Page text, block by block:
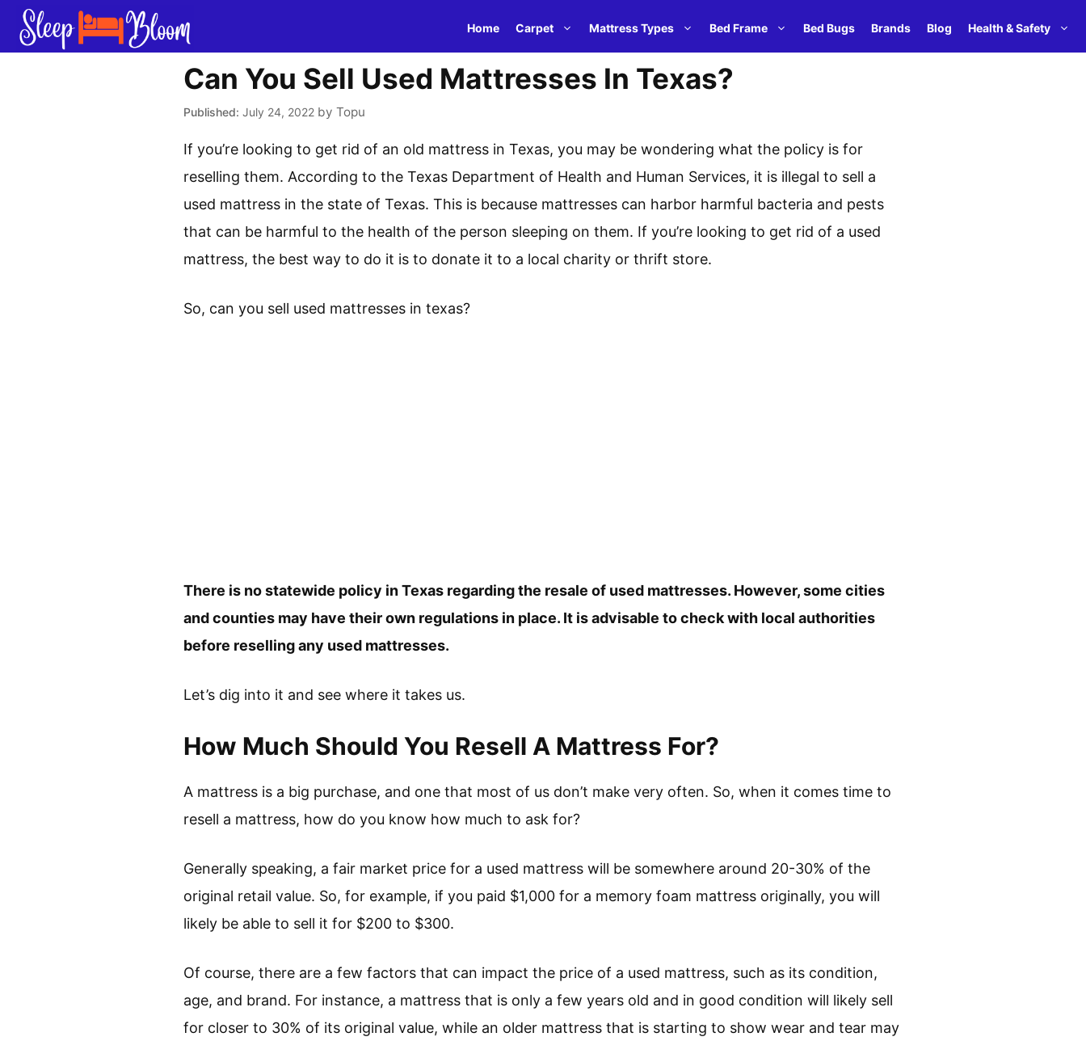
Skip
Home Carpet Mattress Types Bed Frame Bed Bugs Brands Blog Health & Safety
Can You Sell Used Mattresses In Texas?
July 24, 2022 by Topu
If you’re looking to get rid of an old mattress in Texas, you may be wondering what the policy is for
reselling them. According to the Texas Department of Health and Human Services, it is illegal to sell a
used mattress in the state of Texas. This is because mattresses can harbor harmful bacteria and pests
that can be harmful to the health of the person sleeping on them. If you’re looking to get rid of a used
mattress, the best way to do it is to donate it to a local charity or thrift store.
So, can you sell used mattresses in texas?
There is no statewide policy in Texas regarding the resale of used mattresses. However, some cities
and counties may have their own regulations in place. It is advisable to check with local authorities
before reselling any used mattresses.
Let’s dig into it and see where it takes us.
How Much Should You Resell A Mattress For?
A mattress is a big purchase, and one that most of us don’t make very often. So, when it comes time to
resell a mattress, how do you know how much to ask for?
Generally speaking, a fair market price for a used mattress will be somewhere around 20-30% of the
original retail value. So, for example, if you paid $1,000 for a memory foam mattress originally, you will
likely be able to sell it for $200 to $300.
Of course, there are a few factors that can impact the price of a used mattress, such as its condition,
age, and brand. For instance, a mattress that is only a few years old and in good condition will likely sell
for closer to 30% of its original value, while an older mattress that is starting to show wear and tear may